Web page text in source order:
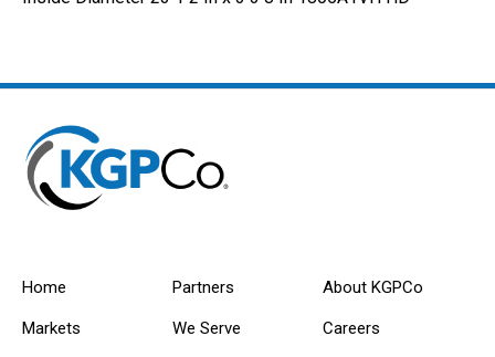
Home
Markets
Partners
We Serve
About KGPCo
Careers